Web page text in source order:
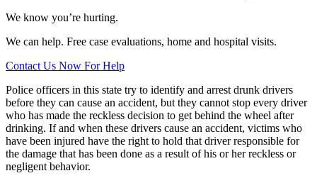
We know you’re hurting.
We can help. Free case evaluations, home and hospital visits.
Contact Us Now For Help
Police officers in this state try to identify and arrest drunk drivers
before they can cause an accident, but they cannot stop every driver
who has made the reckless decision to get behind the wheel after
drinking. If and when these drivers cause an accident, victims who
have been injured have the right to hold that driver responsible for
the damage that has been done as a result of his or her reckless or
negligent behavior.